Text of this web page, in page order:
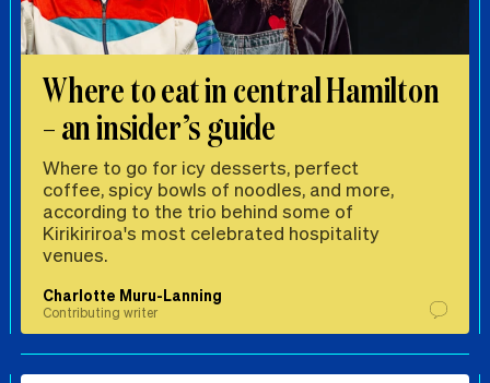
Where to eat in central Hamilton
– an insider’s guide
Where to go for icy desserts, perfect
coffee, spicy bowls of noodles, and more,
according to the trio behind some of
Kirikiriroa's most celebrated hospitality
venues.
Charlotte Muru-Lanning
Contributing writer